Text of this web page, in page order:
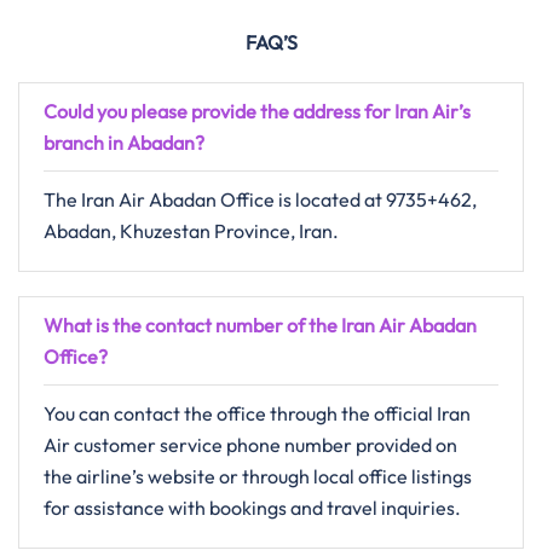
FAQ’S
Could you please provide the address for Iran Air’s
branch in Abadan?
The Iran Air Abadan Office is located at 9735+462,
Abadan, Khuzestan Province, Iran.
What is the contact number of the Iran Air Abadan
Office?
You can contact the office through the official Iran
Air customer service phone number provided on
the airline’s website or through local office listings
for assistance with bookings and travel inquiries.